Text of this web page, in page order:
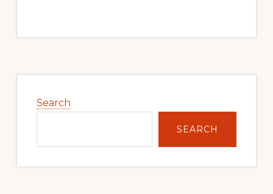
Sidebar
Search
SEARCH